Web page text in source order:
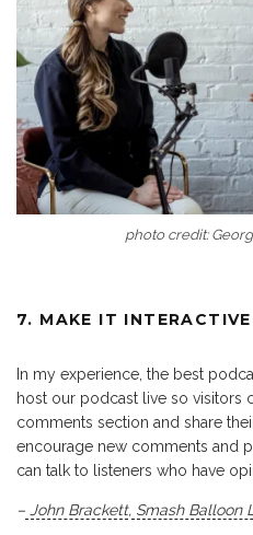
photo credit:
7. MAKE IT INTERACTIVE
In my experience, the best
host our podcast live so visitors
comments section and share
encourage new comments and
can talk to listeners who have
– John Brackett, Smash Balloon